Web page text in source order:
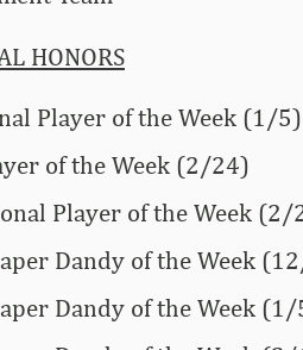
HONORS
Player of the Week (1/5)
of the Week (2/24)
Player of the Week (2/
Dandy of the Week
Dandy of the Week